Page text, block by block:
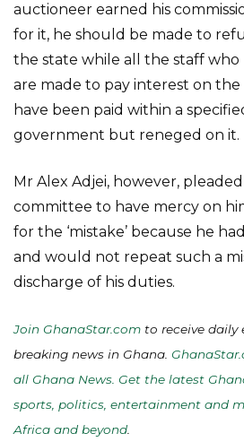
auctioneer earned his
for it, he should be made to
the state while all the staff
are made to pay interest on
have been paid within a
government but reneged on it.
Mr Alex Adjei, however,
committee to have mercy on
for the ‘mistake’ because he
and would not repeat such a
discharge of his duties.
Join GhanaStar.com to receive daily
breaking news in Ghana.
all Ghana News. Get the latest
sports, politics, entertainment and
Africa and beyond